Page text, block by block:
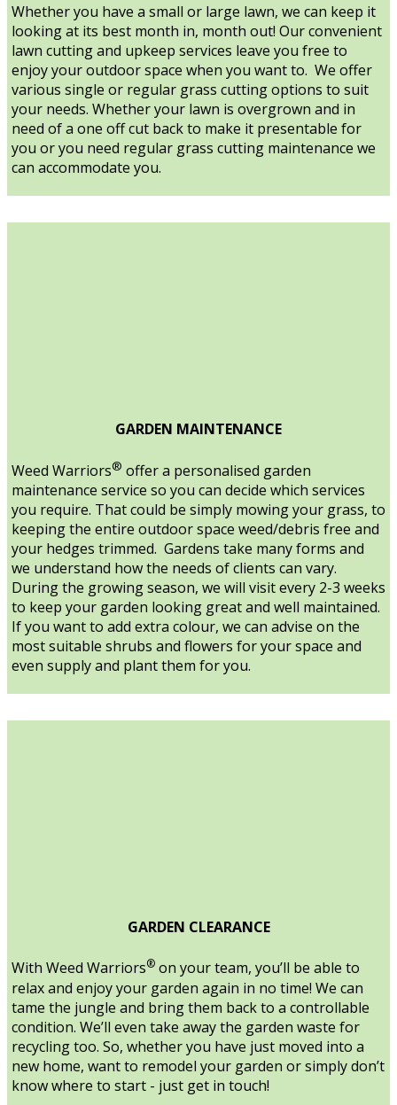
Whether you have a small or large lawn, we can keep it
looking at its best month in, month out! Our convenient
lawn cutting and upkeep services leave you free to
enjoy your outdoor space when you want to. We offer
various single or regular grass cutting options to suit
your needs. Whether your lawn is overgrown and in
need of a one off cut back to make it presentable for
you or you need regular grass cutting maintenance we
can accommodate you.
GARDEN MAINTENANCE
Weed Warriors® offer a personalised garden
maintenance service so you can decide which services
you require. That could be simply mowing your grass, to
keeping the entire outdoor space weed/debris free and
your hedges trimmed. Gardens take many forms and
we understand how the needs of clients can vary.
During the growing season, we will visit every 2-3 weeks
to keep your garden looking great and well maintained.
If you want to add extra colour, we can advise on the
most suitable shrubs and flowers for your space and
even supply and plant them for you.
GARDEN CLEARANCE
With Weed Warriors® on your team, you’ll be able to
relax and enjoy your garden again in no time! We can
tame the jungle and bring them back to a controllable
condition. We’ll even take away the garden waste for
recycling too. So, whether you have just moved into a
new home, want to remodel your garden or simply don’t
know where to start - just get in touch!